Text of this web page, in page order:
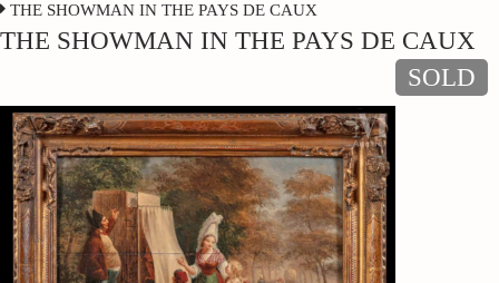
THE SHOWMAN IN THE PAYS DE CAUX
THE SHOWMAN IN THE PAYS DE CAUX
SOLD